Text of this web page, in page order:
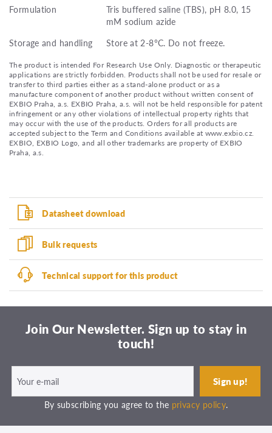
Formulation
Tris buffered saline (TBS), pH 8.0, 15
mM sodium azide
Storage and handling
Store at 2-8°C. Do not freeze.
The product is intended For Research Use Only. Diagnostic or therapeutic
applications are strictly forbidden. Products shall not be used for resale or
transfer to third parties either as a stand-alone product or as a
manufacture component of another product without written consent of
EXBIO Praha, a.s. EXBIO Praha, a.s. will not be held responsible for patent
infringement or any other violations of intellectual property rights that
may occur with the use of the products. Orders for all products are
accepted subject to the Term and Conditions available at www.exbio.cz.
EXBIO, EXBIO Logo, and all other trademarks are property of EXBIO
Praha, a.s.
Datasheet download
Bulk requests
Technical support for this product
Join Our Newsletter. Sign up to stay in
touch!
By subscribing you agree to the privacy policy.